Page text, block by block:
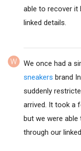
able to recover it
linked details.
We once had a
sneakers brand
suddenly
arrived. It took a
but we were
through our